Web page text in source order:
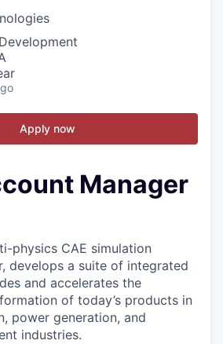
Apply now
Manager
physics CAE simulation
develops a suite of integrated
and accelerates the
of today’s products in
power generation, and
industries.